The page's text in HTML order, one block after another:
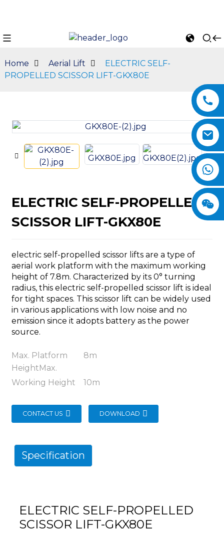
Home Aerial Lift
ELECTRIC SELF-
PROPELLED SCISSOR LIFT-GKX80E
ELECTRIC SELF-PROPELLED
SCISSOR LIFT-GKX80E
electric self-propelled scissor lifts are a type of
aerial work platform with the maximum working
height of 7.8m. Characterized by its 0° turning
radius, this electric self-propelled scissor lift is ideal
for tight spaces. This scissor lift can be widely used
in various applications with low noise and no
emission since it adopts battery as the power
source.
Max. Platform
HeightMax.
8m
Working Height 10m
CONTACT US DOWNLOAD
Specification
ELECTRIC SELF-PROPELLED
SCISSOR LIFT-GKX80E